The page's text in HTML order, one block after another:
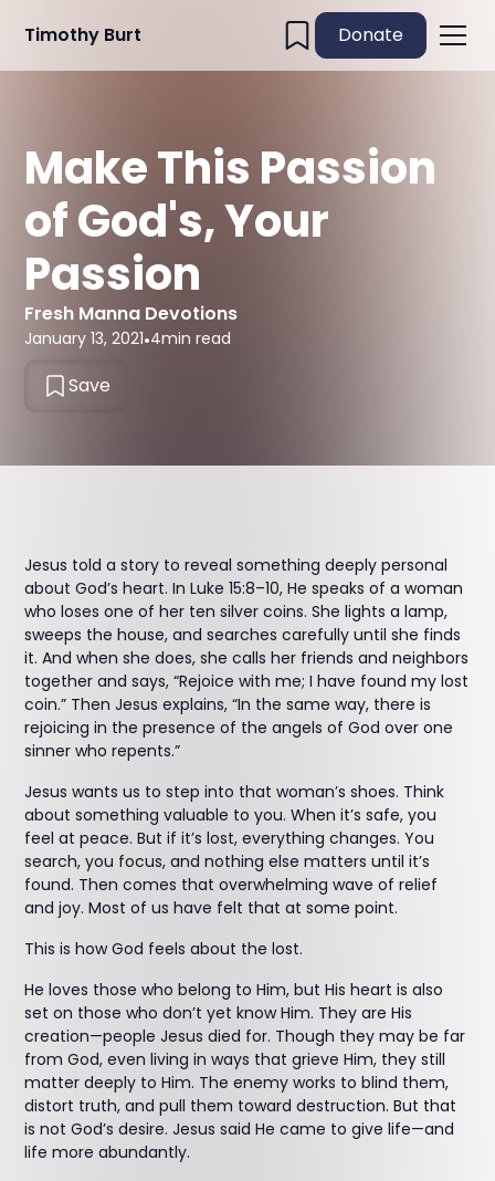
Timothy Burt Donate
Make This Passion
of God's, Your
Passion
Fresh Manna Devotions
January 13, 2021•4min read
Save
Jesus told a story to reveal something deeply personal
about God’s heart. In Luke 15:8–10, He speaks of a woman
who loses one of her ten silver coins. She lights a lamp,
sweeps the house, and searches carefully until she finds
it. And when she does, she calls her friends and neighbors
together and says, “Rejoice with me; I have found my lost
coin.” Then Jesus explains, “In the same way, there is
rejoicing in the presence of the angels of God over one
sinner who repents.”
Jesus wants us to step into that woman’s shoes. Think
about something valuable to you. When it’s safe, you
feel at peace. But if it’s lost, everything changes. You
search, you focus, and nothing else matters until it’s
found. Then comes that overwhelming wave of relief
and joy. Most of us have felt that at some point.
This is how God feels about the lost.
He loves those who belong to Him, but His heart is also
set on those who don’t yet know Him. They are His
creation—people Jesus died for. Though they may be far
from God, even living in ways that grieve Him, they still
matter deeply to Him. The enemy works to blind them,
distort truth, and pull them toward destruction. But that
is not God’s desire. Jesus said He came to give life—and
life more abundantly.